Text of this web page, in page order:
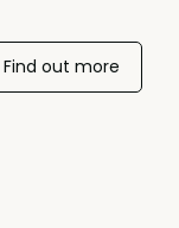
Find out more